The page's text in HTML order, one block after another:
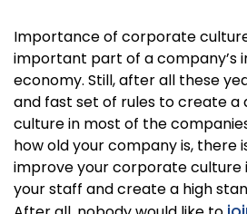
Importance of corporate
important part of a company’s
economy. Still, after all these
and fast set of rules to create
culture in most of the
how old your company is, there
improve your corporate culture
your staff and create a high